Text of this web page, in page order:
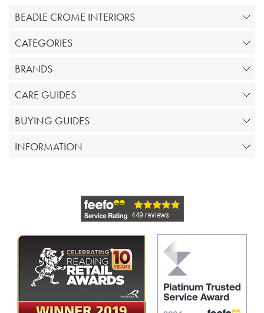
BEADLE CROME INTERIORS
CATEGORIES
BRANDS
CARE GUIDES
BUYING GUIDES
INFORMATION